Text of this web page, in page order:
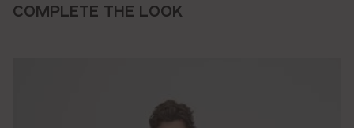
COMPLETE THE LOOK